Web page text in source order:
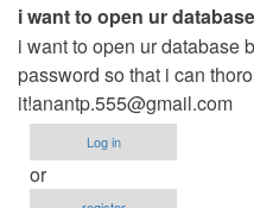
i want to open ur database
i want to open ur database
password so that i can
it!anantp.555@gmail.com
Log in
or